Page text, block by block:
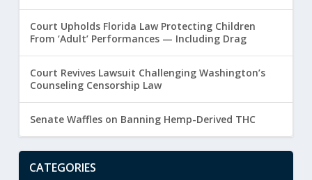
Court Upholds Florida Law Protecting Children
From ‘Adult’ Performances — Including Drag
Court Revives Lawsuit Challenging Washington’s
Counseling Censorship Law
Senate Waffles on Banning Hemp-Derived THC
CATEGORIES